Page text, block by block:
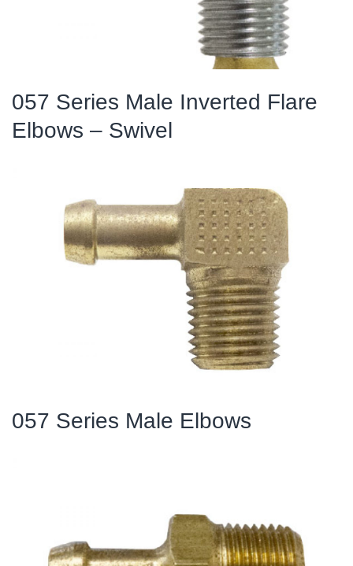
057 Series Male Inverted Flare
Elbows – Swivel
057 Series Male Elbows